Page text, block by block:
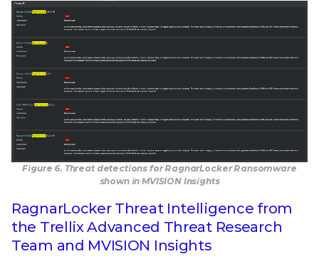
Figure 6. Threat detections for RagnarLocker Ransomware
shown in MVISION Insights
RagnarLocker Threat Intelligence from
the Trellix Advanced Threat Research
Team and MVISION Insights